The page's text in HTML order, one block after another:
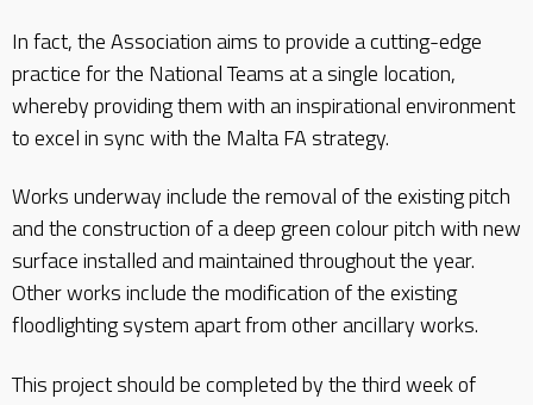
In fact, the Association aims to provide a cutting-edge
practice for the National Teams at a single location,
whereby providing them with an inspirational environment
to excel in sync with the Malta FA strategy.
Works underway include the removal of the existing pitch
and the construction of a deep green colour pitch with new
surface installed and maintained throughout the year.
Other works include the modification of the existing
floodlighting system apart from other ancillary works.
This project should be completed by the third week of